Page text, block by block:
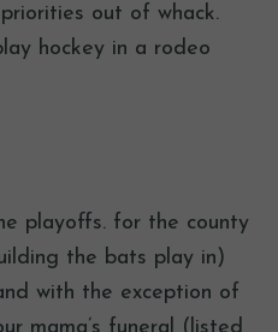
out of whack.
hockey in a rodeo
playoffs. for the county
the bats play in)
with the exception of
mama’s funeral (listed